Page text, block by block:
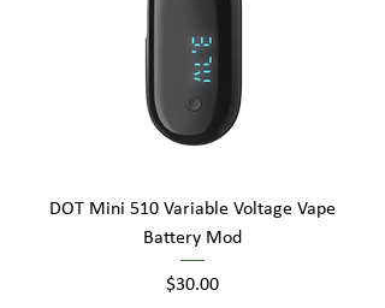
DOT Mini 510 Variable Voltage Vape
Battery Mod
Price
$30.00